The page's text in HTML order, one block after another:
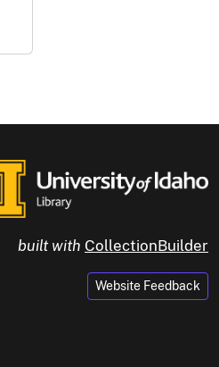
built with CollectionBuilder
Website Feedback